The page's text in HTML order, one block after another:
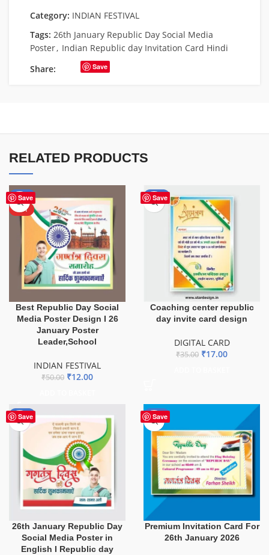
Category: INDIAN FESTIVAL
Tags: 26th January Republic Day Social Media
Poster, Indian Republic day Invitation Card Hindi
Share:
Save
RELATED PRODUCTS
Save
-76%
HOT
Best Republic Day Social
Media Poster Design I 26
January Poster
Leader,School
INDIAN FESTIVAL
₹50.00 ₹12.00
Save
-51%
Coaching center republic
day invite card design
DIGITAL CARD
₹35.00 ₹17.00
Save
-80%
26th January Republic Day
Social Media Poster in
English I Republic day
Save
-52%
Premium Invitation Card For
26th January 2026